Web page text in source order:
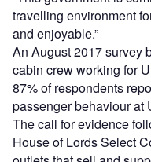
travelling environment
and enjoyable.”
An August 2017 survey
cabin crew working for
87% of respondents
passenger behaviour at
The call for evidence
House of Lords Select